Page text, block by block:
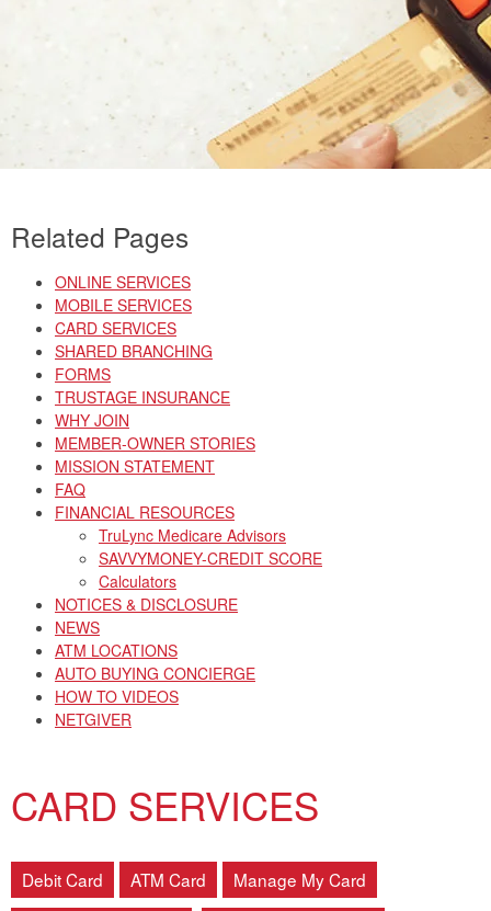
Related Pages
ONLINE SERVICES
MOBILE SERVICES
CARD SERVICES
SHARED BRANCHING
FORMS
TRUSTAGE INSURANCE
WHY JOIN
MEMBER-OWNER STORIES
MISSION STATEMENT
FAQ
FINANCIAL RESOURCES
TruLync Medicare Advisors
SAVVYMONEY-CREDIT SCORE
Calculators
NOTICES & DISCLOSURE
NEWS
ATM LOCATIONS
AUTO BUYING CONCIERGE
HOW TO VIDEOS
NETGIVER
CARD SERVICES
Debit Card ATM Card
Manage My Card